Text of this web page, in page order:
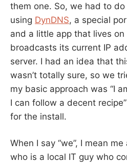
them one. So, we had to
using DynDNS, a special
and a little app that lives on
broadcasts its current IP
server. I had an idea that
wasn’t totally sure, so we
my basic approach was “I
I can follow a decent
for the install.
When I say “we”, I mean
who is a local IT guy who